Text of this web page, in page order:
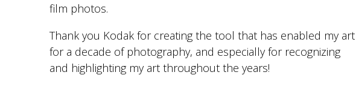
film photos.
Thank you Kodak for creating the tool that has enabled my art
for a decade of photography, and especially for recognizing
and highlighting my art throughout the years!